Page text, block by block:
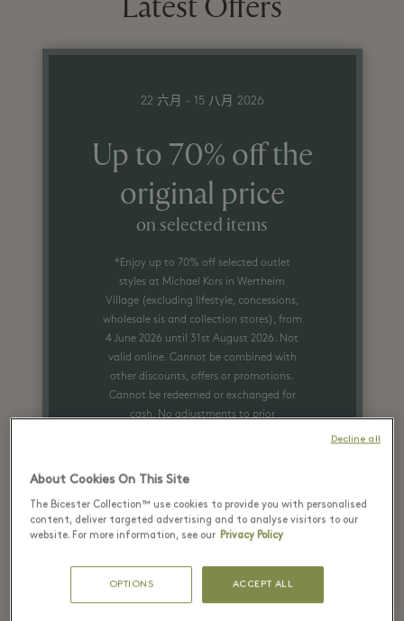
22 六月 - 15 八月 2026
Up to 70% off the
original price
on selected items
*Enjoy up to 70% off selected outlet
styles at Michael Kors in Wertheim
Village (excluding lifestyle, concessions,
wholesale sis and collection stores), from
4 June 2026 until 31st August 2026. Not
valid online. Cannot be combined with
other discounts, offers or promotions.
Cannot be redeemed or exchanged for
cash. No adjustments to prior
About Cookies On This Site
The Bicester Collection™ use cookies to provide you with personalised
content, deliver targeted advertising and to analyse visitors to our
website. For more information, see our Privacy Policy
OPTIONS ACCEPT ALL
Decline all